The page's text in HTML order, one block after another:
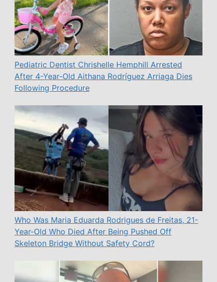
Pediatric Dentist Chrishelle Hemphill Arrested
After 4-Year-Old Aithana Rodríguez Arriaga Dies
Following Procedure
Who Was Maria Eduarda Rodrigues de Freitas, 21-
Year-Old Who Died After Being Pushed Off
Skeleton Bridge Without Safety Cord?